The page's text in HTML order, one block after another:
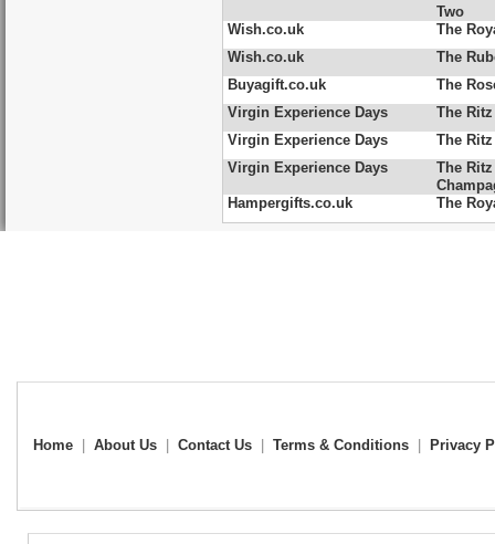
Two
Wish.co.uk
The
Wish.co.uk
The
Buyagift.co.uk
The
Virgin Experience Days
The
Virgin Experience Days
The
Virgin Experience Days
The
Hampergifts.co.uk
The
Home About Us Contact Us Terms & Conditions Privacy